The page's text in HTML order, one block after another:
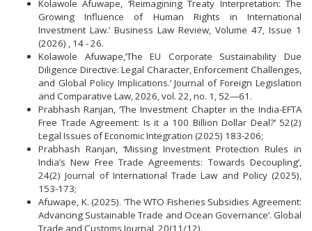
Kolawole Afuwape, ‘Reimagining Treaty Interpretation: The
Growing Influence of Human Rights in International
Investment Law.’ Business Law Review, Volume 47, Issue 1
(2026) , 14 - 26.
Kolawole Afuwape,‘The EU Corporate Sustainability Due
Diligence Directive: Legal Character, Enforcement Challenges,
and Global Policy Implications.’ Journal of Foreign Legislation
and Comparative Law, 2026, vol. 22, no. 1, 52—61.
Prabhash Ranjan, ‘The Investment Chapter in the India-EFTA
Free Trade Agreement: Is it a 100 Billion Dollar Deal?’ 52(2)
Legal Issues of Economic Integration (2025) 183-206;
Prabhash Ranjan, ‘Missing Investment Protection Rules in
India’s New Free Trade Agreements: Towards Decoupling’,
24(2) Journal of International Trade Law and Policy (2025),
153-173;
Afuwape, K. (2025). ‘The WTO Fisheries Subsidies Agreement:
Advancing Sustainable Trade and Ocean Governance’. Global
Trade and Customs Journal, 20(11/12).